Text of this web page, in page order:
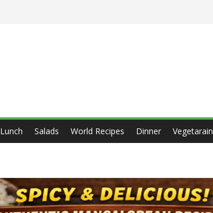
Lunch Salads World Recipes Dinner Vegetarain